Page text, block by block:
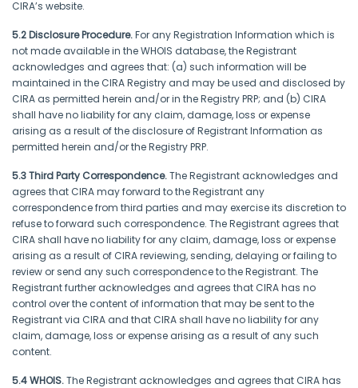
CIRA’s website.
5.2 Disclosure Procedure.For any Registration Information which is
not made available in the WHOIS database, the Registrant
acknowledges and agrees that: (a) such information will be
maintained in the CIRA Registry and may be used and disclosed by
CIRA as permitted herein and/or in the Registry PRP; and (b) CIRA
shall have no liability for any claim, damage, loss or expense
arising as a result of the disclosure of Registrant Information as
permitted herein and/or the Registry PRP.
5.3 Third Party Correspondence.The Registrant acknowledges and
agrees that CIRA may forward to the Registrant any
correspondence from third parties and may exercise its discretion to
refuse to forward such correspondence. The Registrant agrees that
CIRA shall have no liability for any claim, damage, loss or expense
arising as a result of CIRA reviewing, sending, delaying or failing to
review or send any such correspondence to the Registrant. The
Registrant further acknowledges and agrees that CIRA has no
control over the content of information that may be sent to the
Registrant via CIRA and that CIRA shall have no liability for any
claim, damage, loss or expense arising as a result of any such
content.
5.4 WHOIS.The Registrant acknowledges and agrees that CIRA has